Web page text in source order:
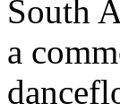
South
a